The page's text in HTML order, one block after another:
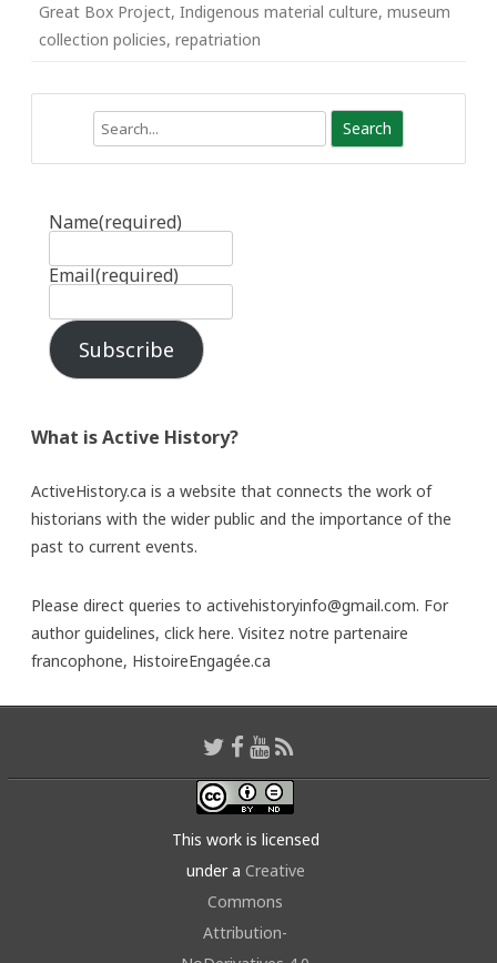
Great Box Project, Indigenous material culture, museum
collection policies, repatriation
Name(required)
Email(required)
Subscribe
What is Active History?
ActiveHistory.ca is a website that connects the work of
historians with the wider public and the importance of the
past to current events.
Please direct queries to activehistoryinfo@gmail.com. For
author guidelines, click here. Visitez notre partenaire
francophone, HistoireEngagée.ca
This work is licensed
under a Creative
Commons
Attribution-